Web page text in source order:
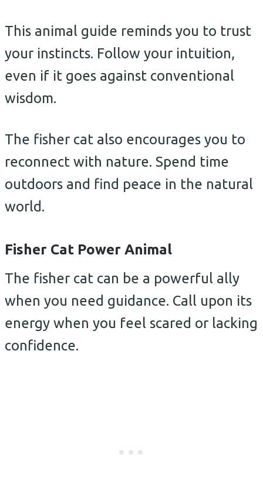
This animal guide reminds you to trust
your instincts. Follow your intuition,
even if it goes against conventional
wisdom.
The fisher cat also encourages you to
reconnect with nature. Spend time
outdoors and find peace in the natural
world.
Fisher Cat Power Animal
The fisher cat can be a powerful ally
when you need guidance. Call upon its
energy when you feel scared or lacking
confidence.